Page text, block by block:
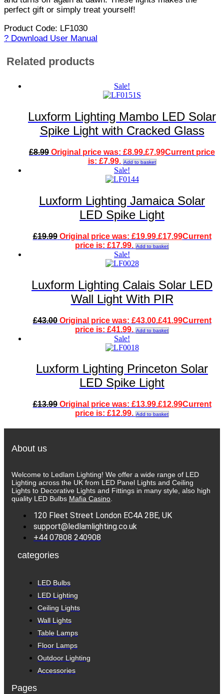
perfect gift or simply treat yourself!
Product Code: LF1030
? Download User Manual
Related products
Sale!
Luxform Lighting Mambo LED Solar
Spike Light with Cracked Glass
£8.99 Original price was: £8.99.£7.99Current price
is: £7.99. Add to basket
Sale!
Luxform Lighting Jamaica Solar
LED Spike Light
£19.99 Original price was: £19.99.£17.99Current
price is: £17.99. Add to basket
Sale!
Luxform Lighting Calais Solar LED
Wall Light With PIR
£43.00 Original price was: £43.00.£41.99Current
price is: £41.99. Add to basket
Sale!
Luxform Lighting Princeton Solar
LED Spike Light
£13.99 Original price was: £13.99.£12.99Current
price is: £12.99. Add to basket
About us
Welcome to Ledlam Lighting! We offer a wide range of LED
Lighting across the UK from LED Panel Lights and Ceiling
Lights to Decorative Lights and Fittings in many style, also high
quality LED Bulbs Mafia Casino
120 Fleet Street London EC4A 2BE, UK
support@ledlamlighting.co.uk
+44 07808 240908
categories
LED Bulbs
LED Lighting
Ceiling Lights
Wall Lights
Table Lamps
Floor Lamps
Outdoor Lighting
Accessories
Pages